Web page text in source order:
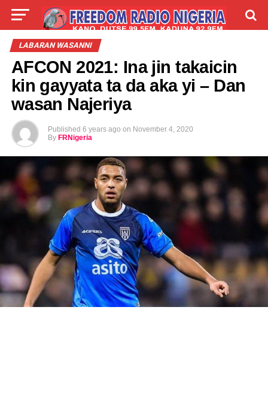
LIVE LABARAI
LABARAN WASANNI
AFCON 2021: Ina jin takaicin
kin gayyata ta da aka yi – Dan
wasan Najeriya
Published 6 years ago on November 4, 2020
By FRNigeria